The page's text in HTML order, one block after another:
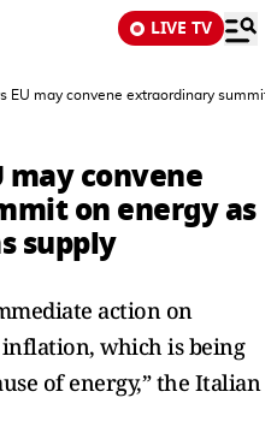
LIVE TV
EU may convene extraordinary summit
may convene
on energy as
supply
action on
inflation, which is being
of energy,” the Italian